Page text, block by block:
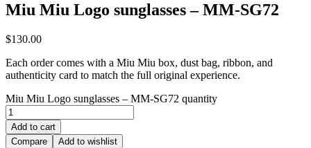
Miu Miu Logo sunglasses – MM-SG72
$130.00
Each order comes with a Miu Miu box, dust bag, ribbon, and
authenticity card to match the full original experience.
Miu Miu Logo sunglasses – MM-SG72 quantity
Add to cart
Compare
Add to wishlist